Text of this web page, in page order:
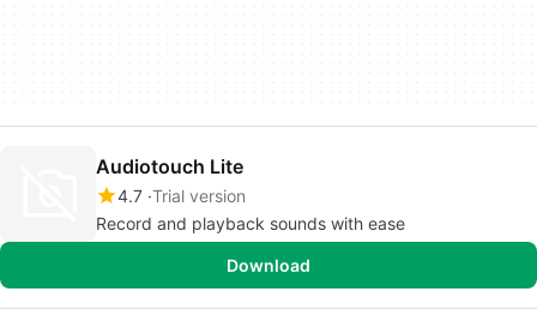
Audiotouch Lite
4.7 Trial version
Record and playback sounds with ease
Download